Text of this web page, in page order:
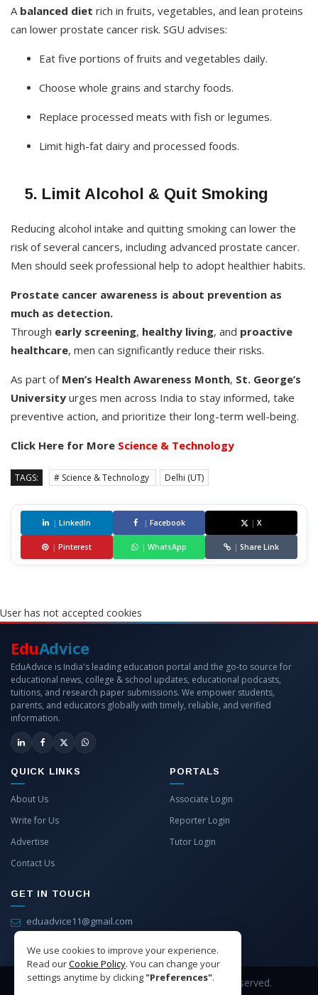
A balanced diet rich in fruits, vegetables, and lean proteins
can lower prostate cancer risk. SGU advises:
Eat five portions of fruits and vegetables daily.
Choose whole grains and starchy foods.
Replace processed meats with fish or legumes.
Limit high-fat dairy and processed foods.
5. Limit Alcohol & Quit Smoking
Reducing alcohol intake and quitting smoking can lower the
risk of several cancers, including advanced prostate cancer.
Men should seek professional help to adopt healthier habits.
Prostate cancer awareness is about prevention as
much as detection.
Through early screening, healthy living, and proactive
healthcare, men can significantly reduce their risks.
As part of Men’s Health Awareness Month, St. George’s
University urges men across India to stay informed, take
preventive action, and prioritize their long-term well-being.
Click Here for More Science & Technology
TAGS: # Science & Technology Delhi (UT)
| LinkedIn | Facebook | X
| Pinterest | WhatsApp | Share Link
User has not accepted cookies
We use cookies to improve your experience.
Read ourCookie Policy. You can change your
settings anytime by clicking"Preferences".
EduAdvice
EduAdvice is India's leading education portal and the go-to source for
educational news, college & school updates, educational podcasts,
tuitions, and research paper submissions. We empower students,
parents, and educators globally with timely, reliable, and verified
information.
QUICK LINKS
About Us
Write for Us
Advertise
Contact Us
PORTALS
Associate Login
Reporter Login
Tutor Login
GET IN TOUCH
eduadvice11@gmail.com
Copyright © 2026 EduAdvice. All Rights Reserved.